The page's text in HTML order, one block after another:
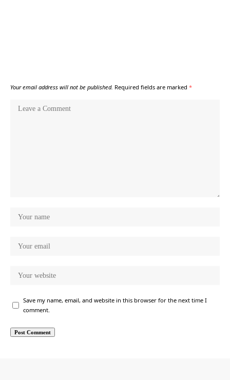
Your email address will not be published. Required fields are marked *
Save my name, email, and website in this browser for the next time I
comment.